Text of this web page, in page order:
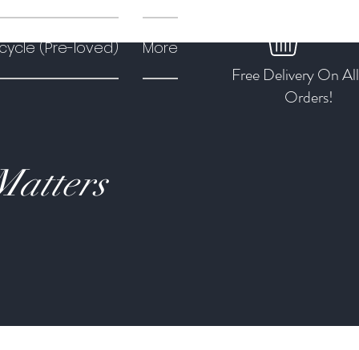
(Pre-loved) More
Free Delivery On
Orders!